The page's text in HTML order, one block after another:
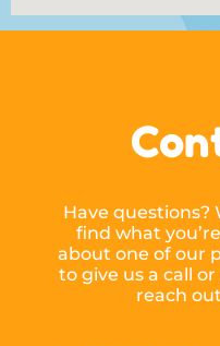
Have questions?
find what
about one of our
to give us a call
reach